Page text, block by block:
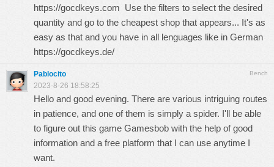
https://gocdkeys.com Use the filters to select the desired
quantity and go to the cheapest shop that appears... It's as
easy as that and you have in all lenguages like in German
https://gocdkeys.de/
Bench
Pablocito
2023-8-26 18:58:25
Hello and good evening. There are various intriguing routes
in patience, and one of them is simply a spider. I'll be able
to figure out this game Gamesbob with the help of good
information and a free platform that I can use anytime I
want.